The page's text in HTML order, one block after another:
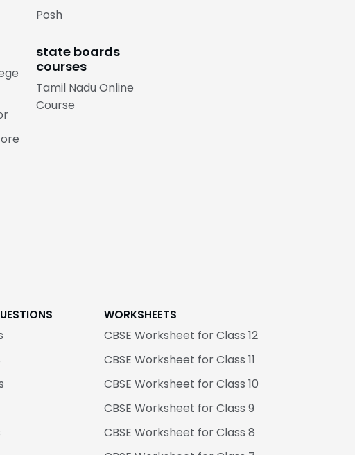
Posh
state boards
courses
Tamil Nadu Online
Course
WORKSHEETS
CBSE Worksheet for Class 12
CBSE Worksheet for Class 11
CBSE Worksheet for Class 10
CBSE Worksheet for Class 9
CBSE Worksheet for Class 8